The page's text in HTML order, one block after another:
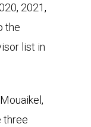
2021,
the
list in
three